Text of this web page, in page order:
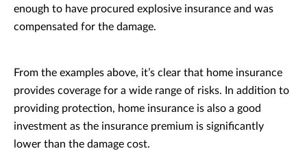
enough to have procured explosive insurance and was
compensated for the damage.
From the examples above, it’s clear that home insurance
provides coverage for a wide range of risks. In addition to
providing protection, home insurance is also a good
investment as the insurance premium is significantly
lower than the damage cost.